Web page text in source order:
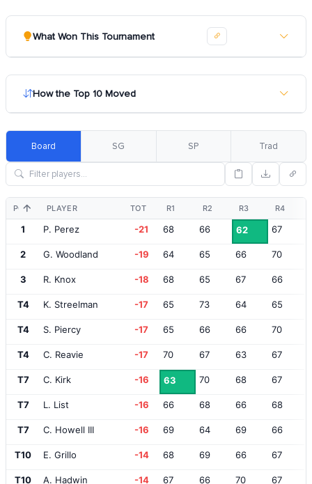
What Won This Tournament
How the Top 10 Moved
Board SG SP Trad
POS PLAYER TOT R1 R2 R3 R4
1 P. Perez -21 68 66 62 67
2 G. Woodland -19 64 65 66 70
3 R. Knox -18 68 65 67 66
T4 K. Streelman -17 65 73 64 65
T4 S. Piercy -17 65 66 66 70
T4 C. Reavie -17 70 67 63 67
T7 C. Kirk -16 63 70 68 67
T7 L. List -16 66 68 66 68
T7 C. Howell III -16 69 64 69 66
T10 E. Grillo -14 68 69 66 67
T10 A. Hadwin -14 67 66 70 67